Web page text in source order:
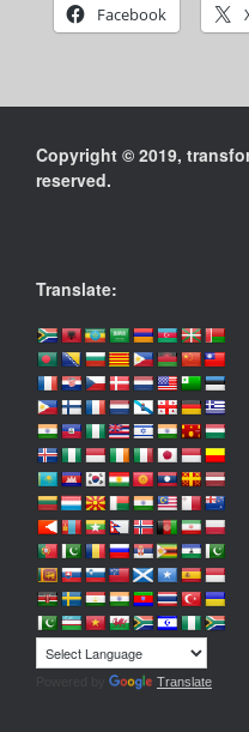
Facebook
Copyright © 2019,
reserved.
Translate:
Translate